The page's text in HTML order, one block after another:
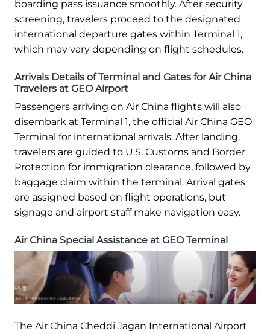
boarding pass issuance smoothly. After security
screening, travelers proceed to the designated
international departure gates within Terminal 1,
which may vary depending on flight schedules.
Arrivals Details of Terminal and Gates for Air China
Travelers at GEO Airport
Passengers arriving on Air China flights will also
disembark at Terminal 1, the official Air China GEO
Terminal for international arrivals. After landing,
travelers are guided to U.S. Customs and Border
Protection for immigration clearance, followed by
baggage claim within the terminal. Arrival gates
are assigned based on flight operations, but
signage and airport staff make navigation easy.
Air China Special Assistance at GEO Terminal
The Air China Cheddi Jagan International Airport